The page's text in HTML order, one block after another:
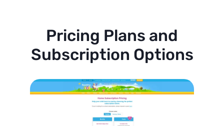
Pricing Plans and
Subscription Options